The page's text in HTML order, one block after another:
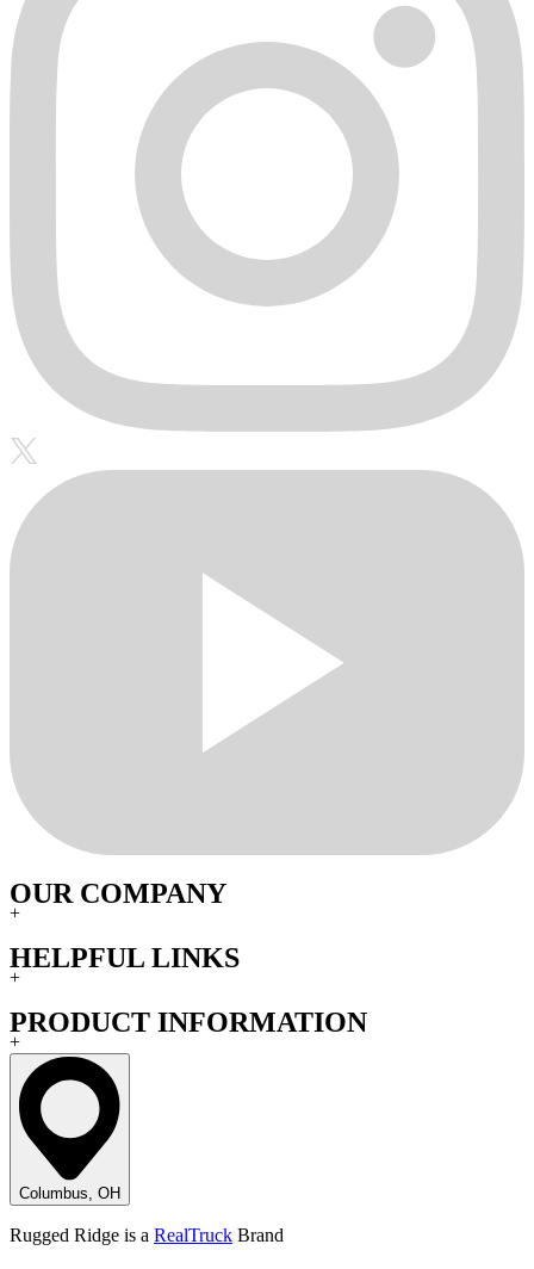
OUR COMPANY
+
HELPFUL LINKS
+
PRODUCT INFORMATION
+
Columbus, OH
Rugged Ridge is a RealTruck Brand